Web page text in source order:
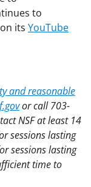
to
its YouTube
and reasonable
or call 703-
NSF at least 14
sessions lasting
sessions lasting
time to